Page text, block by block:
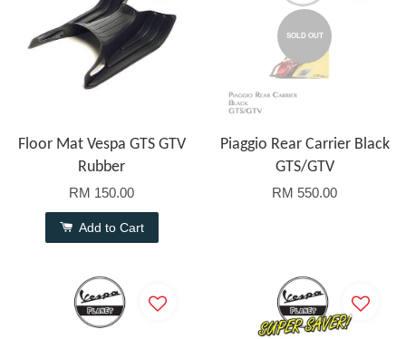
Floor Mat Vespa GTS GTV
Rubber
RM 150.00
Add to Cart
SOLD OUT
Piaggio Rear Carrier Black
GTS/GTV
RM 550.00